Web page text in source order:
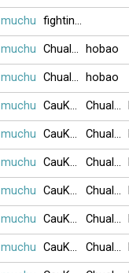
muchu fighting2016
muchu Chualua hobao
muchu Chualua hobao
muchu CauKhum Chualua
muchu CauKhum Chualua
muchu CauKhum Chualua
muchu CauKhum Chualua
muchu CauKhum Chualua
muchu CauKhum Chualua